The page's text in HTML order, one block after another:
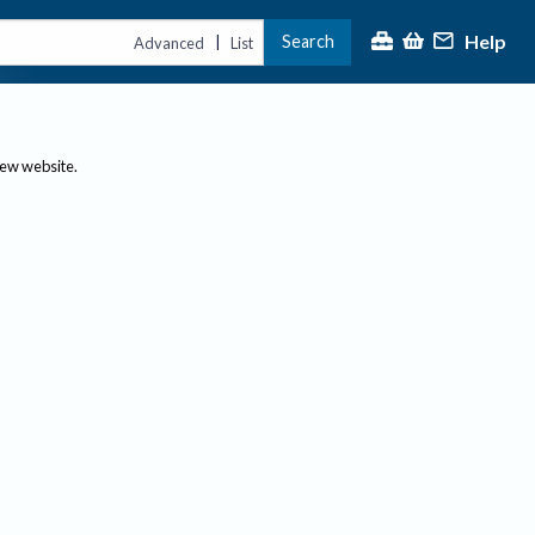
Advanced | List Search Help
website.